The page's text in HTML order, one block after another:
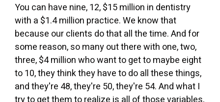
You can have nine, 12, $15 million in dentistry
with a $1.4 million practice. We know that
because our clients do that all the time. And for
some reason, so many out there with one, two,
three, $4 million who want to get to maybe eight
to 10, they think they have to do all these things,
and they're 48, they're 50, they're 54. And what I